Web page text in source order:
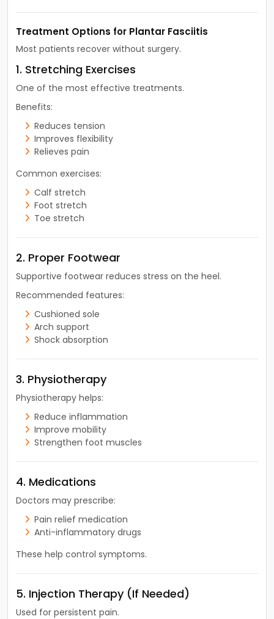
Treatment Options for Plantar Fasciitis
Most patients recover without surgery.
1. Stretching Exercises
One of the most effective treatments.
Benefits:
Reduces tension
Improves flexibility
Relieves pain
Common exercises:
Calf stretch
Foot stretch
Toe stretch
2. Proper Footwear
Supportive footwear reduces stress on the heel.
Recommended features:
Cushioned sole
Arch support
Shock absorption
3. Physiotherapy
Physiotherapy helps:
Reduce inflammation
Improve mobility
Strengthen foot muscles
4. Medications
Doctors may prescribe:
Pain relief medication
Anti-inflammatory drugs
These help control symptoms.
5. Injection Therapy (If Needed)
Used for persistent pain.